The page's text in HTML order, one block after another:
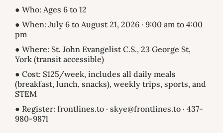
● Who: Ages 6 to 12
● When: July 6 to August 21, 2026 · 9:00 am to 4:00
pm
● Where: St. John Evangelist C.S., 23 George St,
York (transit accessible)
● Cost: $125/week, includes all daily meals
(breakfast, lunch, snacks), weekly trips, sports, and
STEM
● Register: frontlines.to · skye@frontlines.to · 437-
980-9871